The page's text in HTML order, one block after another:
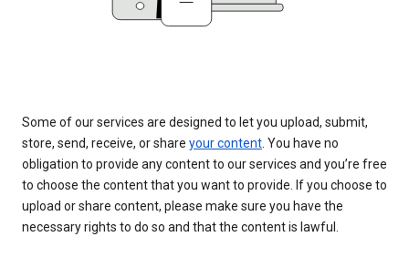
Some of our services are designed to let you upload, submit,
store, send, receive, or share your content. You have no
obligation to provide any content to our services and you’re free
to choose the content that you want to provide. If you choose to
upload or share content, please make sure you have the
necessary rights to do so and that the content is lawful.